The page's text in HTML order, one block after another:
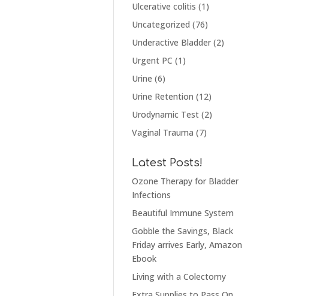
Ulcerative colitis (1)
Uncategorized (76)
Underactive Bladder (2)
Urgent PC (1)
Urine (6)
Urine Retention (12)
Urodynamic Test (2)
Vaginal Trauma (7)
Latest Posts!
Ozone Therapy for Bladder
Infections
Beautiful Immune System
Gobble the Savings, Black
Friday arrives Early, Amazon
Ebook
Living with a Colectomy